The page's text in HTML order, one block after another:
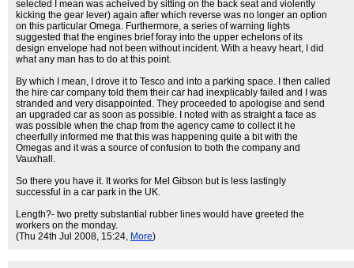
selected I mean was acheived by sitting on the back seat and violently
kicking the gear lever) again after which reverse was no longer an option
on this particular Omega. Furthermore, a series of warning lights
suggested that the engines brief foray into the upper echelons of its
design envelope had not been without incident. With a heavy heart, I did
what any man has to do at this point.
By which I mean, I drove it to Tesco and into a parking space. I then called
the hire car company told them their car had inexplicably failed and I was
stranded and very disappointed. They proceeded to apologise and send
an upgraded car as soon as possible. I noted with as straight a face as
was possible when the chap from the agency came to collect it he
cheerfully informed me that this was happening quite a bit with the
Omegas and it was a source of confusion to both the company and
Vauxhall.
So there you have it. It works for Mel Gibson but is less lastingly
successful in a car park in the UK.
Length?- two pretty substantial rubber lines would have greeted the
workers on the monday.
(Thu 24th Jul 2008, 15:24, More)